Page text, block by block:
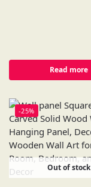
Read more
-25%
Out of stock